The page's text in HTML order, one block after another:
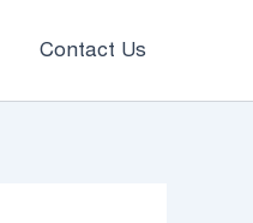
Contact Us